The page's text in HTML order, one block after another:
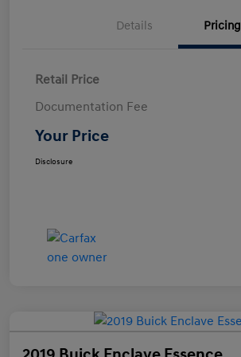
Details Pricing
Retail Price
Documentation Fee
Your Price
Disclosure